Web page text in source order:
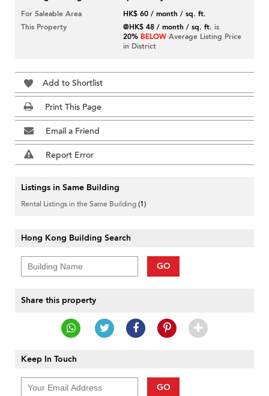
For Saleable Area
HK$ 60 / month / sq. ft.
This Property
@HK$ 48 / month / sq. ft. is
20% BELOW Average Listing Price
in District
Add to Shortlist
Print This Page
Email a Friend
Report Error
Listings in Same Building
Rental Listings in the Same Building(1)
Hong Kong Building Search
GO
Share this property
Keep In Touch
GO